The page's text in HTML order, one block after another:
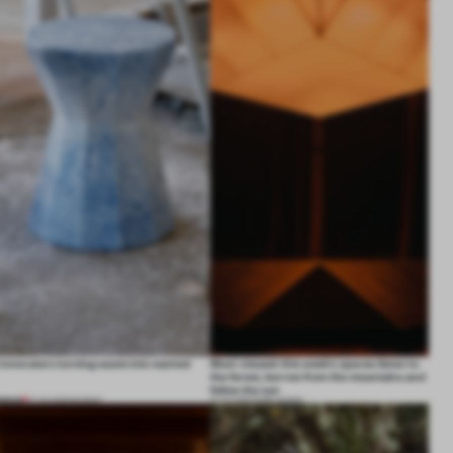
07 AUG 2026•ROUNDUP
Most-viewed: this week's spaces listen to
the forest, borrow from the mountains and
follow the sun
07 AUG 2026•FRAME AWARDS